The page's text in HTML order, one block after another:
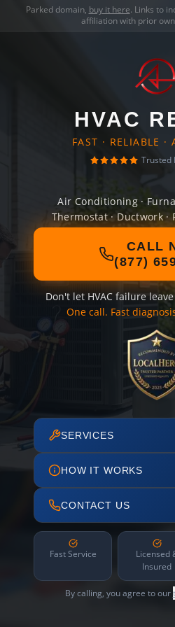
Parked domain, buy it here. Links to
affiliation with prior
HVAC
FAST · RELIABLE ·
Trusted
Air Conditioning ·
Thermostat · Ductwork
CALL
(877)
Don't let HVAC failure
One call. Fast
SERVICES
HOW IT WORKS
CONTACT US
Fast Service
Licensed
Insured
By calling, you agree to our